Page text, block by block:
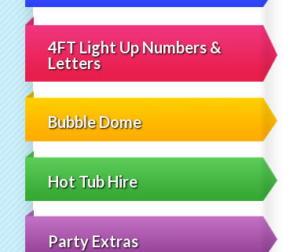
4FT Light Up Numbers &
Letters
Bubble Dome
Hot Tub Hire
Party Extras